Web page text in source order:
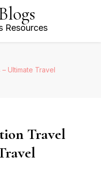
Resources
Ultimate Travel
Travel